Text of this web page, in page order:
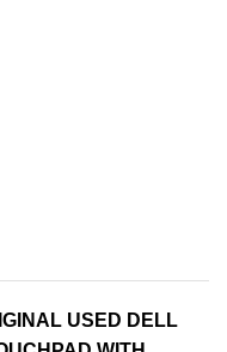
USED DELL